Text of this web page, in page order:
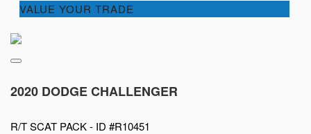
VALUE YOUR TRADE
2020 DODGE CHALLENGER
R/T SCAT PACK - ID #R10451